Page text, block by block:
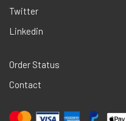
Twitter
Linkedin
Order Status
Contact